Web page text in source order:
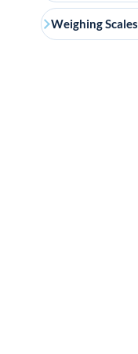
Weighing Scales